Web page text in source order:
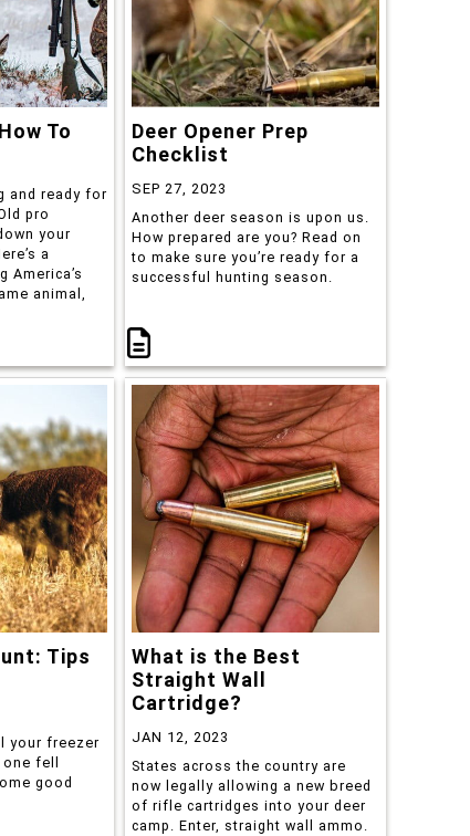
To
and ready for
pro
your
a
America’s
animal,
Deer Opener Prep
Checklist
SEP 27, 2023
Another deer season is upon us.
How prepared are you? Read on
to make sure you’re ready for a
successful hunting season.
Tips
your freezer
fell
good
What is the Best
Straight Wall
Cartridge?
JAN 12, 2023
States across the country are
now legally allowing a new breed
of rifle cartridges into your deer
camp. Enter, straight wall ammo.